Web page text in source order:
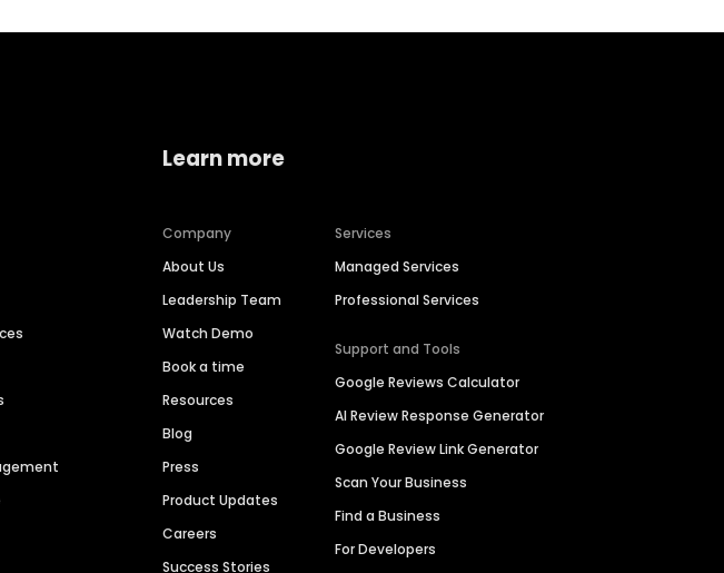
Learn more
Company
About Us
Leadership Team
Watch Demo
Book a time
Resources
Blog
Press
Product Updates
Careers
Success Stories
Services
Managed Services
Professional Services
Support and Tools
Google Reviews Calculator
AI Review Response Generator
Google Review Link Generator
Scan Your Business
Find a Business
For Developers